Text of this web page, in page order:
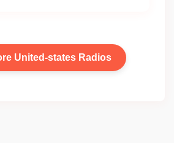
United-states Radios